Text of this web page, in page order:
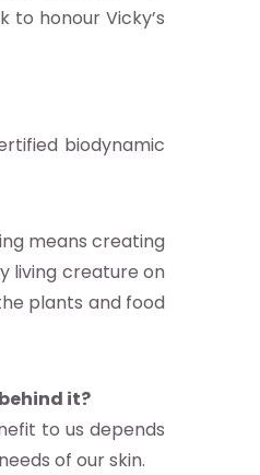
to honour Vicky’s
biodynamic
means creating
living creature on
plants and food
it?
to us depends
of our skin.